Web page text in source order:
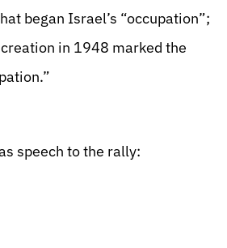
began Israel’s “occupation”;
in 1948 marked the
speech to the rally: